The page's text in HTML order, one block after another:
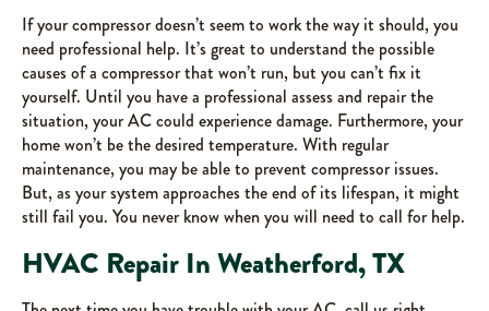
If your compressor doesn’t seem to work the way it should, you
need professional help. It’s great to understand the possible
causes of a compressor that won’t run, but you can’t fix it
yourself. Until you have a professional assess and repair the
situation, your AC could experience damage. Furthermore, your
home won’t be the desired temperature. With regular
maintenance, you may be able to prevent compressor issues.
But, as your system approaches the end of its lifespan, it might
still fail you. You never know when you will need to call for help.
HVAC Repair In Weatherford, TX